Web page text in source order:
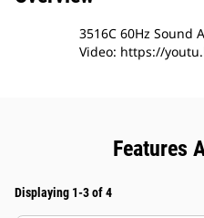
3516C 60Hz Sound
Video: https://
Features
Displaying 1-3 of 4